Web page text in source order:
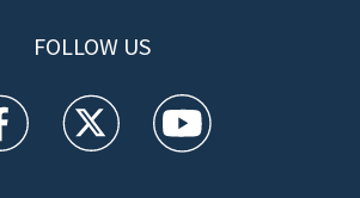
FOLLOW US
facebook feed(Opens a new window)
WFTV twitter feed(Opens a new
WFTV youtube